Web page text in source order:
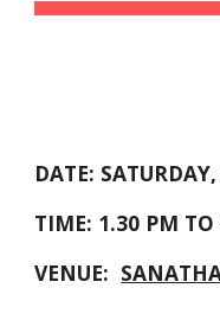
DATE:
TIME: 1.30 PM
VENUE: